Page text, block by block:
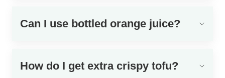
Can I use bottled orange juice?
How do I get extra crispy tofu?